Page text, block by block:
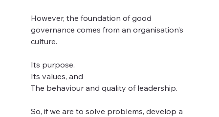
However, the foundation of good
governance comes from an organisation’s
culture.
Its purpose.
Its values, and
The behaviour and quality of leadership.
So, if we are to solve problems, develop a